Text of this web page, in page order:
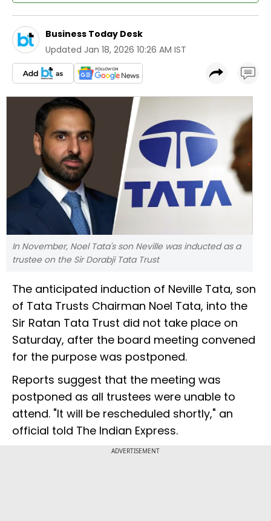
Business Today Desk
Updated Jan 18, 2026 10:26 AM IST
In November, Noel Tata's son Neville was inducted as a
trustee on the Sir Dorabji Tata Trust
The anticipated induction of Neville Tata, son
of Tata Trusts Chairman Noel Tata, into the
Sir Ratan Tata Trust did not take place on
Saturday, after the board meeting convened
for the purpose was postponed.
Reports suggest that the meeting was
postponed as all trustees were unable to
attend. "It will be rescheduled shortly," an
official told The Indian Express.
ADVERTISEMENT